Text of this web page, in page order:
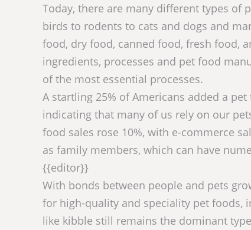
Today, there are many different types of
birds to rodents to cats and dogs and
food, dry food, canned food, fresh food,
ingredients, processes and pet food
of the most essential processes.
A startling 25% of Americans added a
indicating that many of us rely on our
food sales rose 10%, with e-commerce
as family members, which can have
{{editor}}
With bonds between people and pets
for high-quality and speciality pet foods,
like kibble still remains the dominant